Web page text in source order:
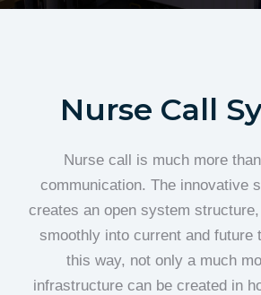
Nurse Call
Nurse call is much more
communication. The innovative
creates an open system
smoothly into current and future
this way, not only a much
infrastructure can be created in